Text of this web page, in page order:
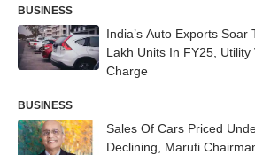
BUSINESS
India’s Auto Exports Soar
Lakh Units In FY25,
Charge
BUSINESS
Sales Of Cars Priced
Declining, Maruti